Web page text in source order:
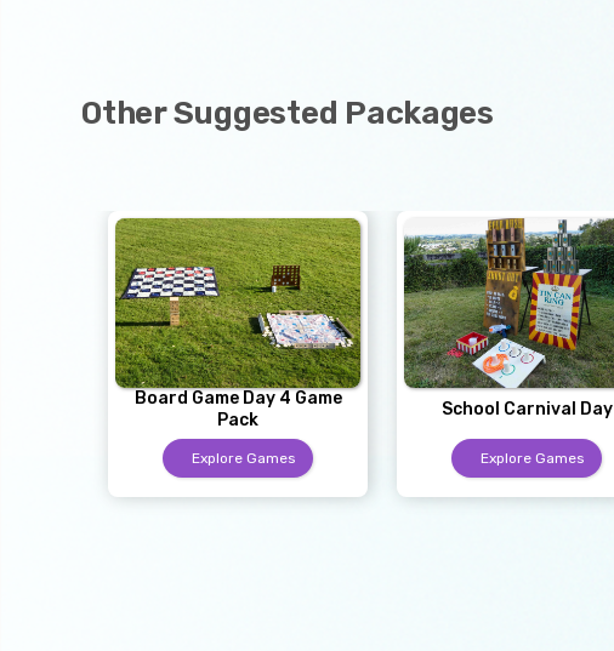
Other Suggested Packages
Board Game Day 4 Game
Pack
Explore Games
School Carnival Day
Explore Games